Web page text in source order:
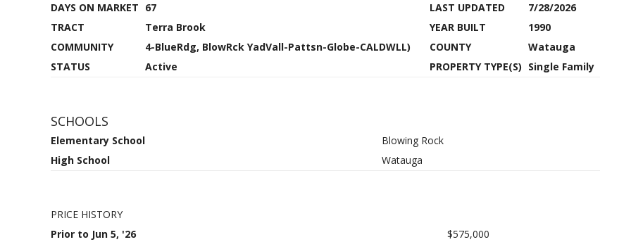
DAYS ON MARKET 67 LAST UPDATED
7/28/2026
TRACT
Terra Brook YEAR BUILT
1990
COMMUNITY
4-BlueRdg, BlowRck YadVall-Pattsn-Globe-CALDWLL) COUNTY
Watauga
STATUS
Active PROPERTY TYPE(S) Single Family
SCHOOLS
Elementary School
Blowing Rock
High School
Watauga
PRICE HISTORY
Prior to Jun 5, '26
$575,000